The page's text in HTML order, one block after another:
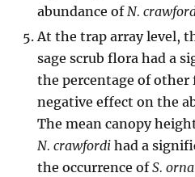
abundance ofN.
At the trap array level,
sage scrub flora had a
the percentage of
negative effect on the
The mean canopy
N. crawfordi had a
the occurrence ofS.